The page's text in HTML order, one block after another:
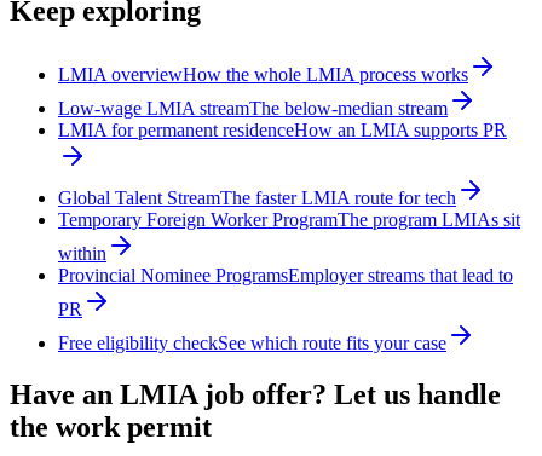
Keep exploring
LMIA overviewHow the whole LMIA process works
Low-wage LMIA streamThe below-median stream
LMIA for permanent residenceHow an LMIA supports PR
Global Talent StreamThe faster LMIA route for tech
Temporary Foreign Worker ProgramThe program LMIAs sit
within
Provincial Nominee ProgramsEmployer streams that lead to
PR
Free eligibility checkSee which route fits your case
Have an LMIA job offer? Let us handle
the work permit